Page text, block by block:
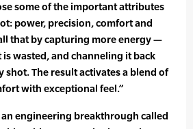
some of the important attributes
power, precision, comfort and
that by capturing more energy —
wasted, and channeling it back
shot. The result activates a blend of
with exceptional feel.”
an engineering breakthrough called